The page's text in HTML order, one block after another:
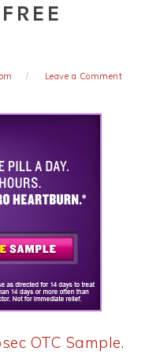
Leave a Comment
OTC Sample.